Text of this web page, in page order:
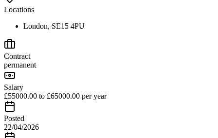
Locations
London, SE15 4PU
Contract
permanent
Salary
£55000.00 to £65000.00 per year
Posted
22/04/2026